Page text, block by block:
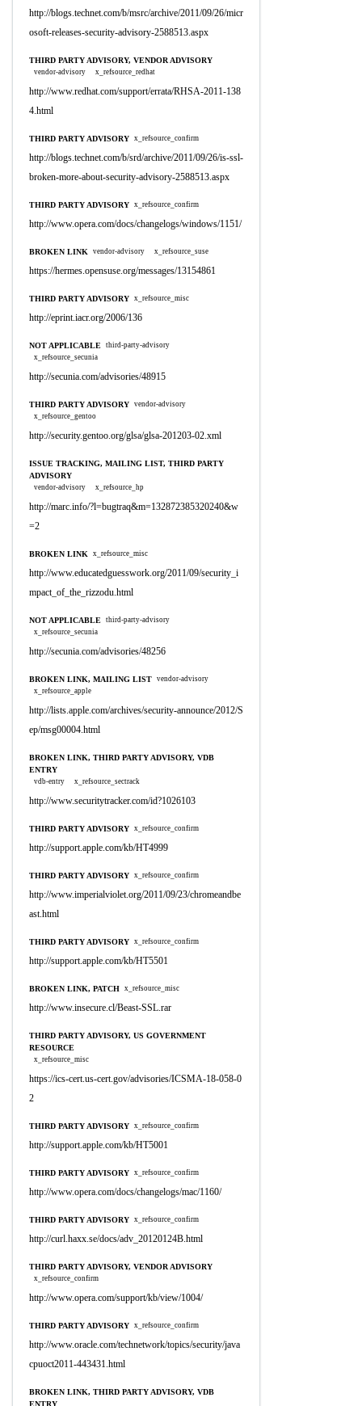
http://blogs.technet.com/b/msrc/archive/2011/09/26/micr
osoft-releases-security-advisory-2588513.aspx
THIRD PARTY ADVISORY, VENDOR ADVISORY
vendor-advisory x_refsource_redhat
http://www.redhat.com/support/errata/RHSA-2011-138
4.html
THIRD PARTY ADVISORY x_refsource_confirm
http://blogs.technet.com/b/srd/archive/2011/09/26/is-ssl-
broken-more-about-security-advisory-2588513.aspx
THIRD PARTY ADVISORY x_refsource_confirm
http://www.opera.com/docs/changelogs/windows/1151/
BROKEN LINK vendor-advisory x_refsource_suse
https://hermes.opensuse.org/messages/13154861
THIRD PARTY ADVISORY x_refsource_misc
http://eprint.iacr.org/2006/136
NOT APPLICABLE third-party-advisory
x_refsource_secunia
http://secunia.com/advisories/48915
THIRD PARTY ADVISORY vendor-advisory
x_refsource_gentoo
http://security.gentoo.org/glsa/glsa-201203-02.xml
ISSUE TRACKING, MAILING LIST, THIRD PARTY
ADVISORY
vendor-advisory x_refsource_hp
http://marc.info/?l=bugtraq&m=132872385320240&w
=2
BROKEN LINK x_refsource_misc
http://www.educatedguesswork.org/2011/09/security_i
mpact_of_the_rizzodu.html
NOT APPLICABLE third-party-advisory
x_refsource_secunia
http://secunia.com/advisories/48256
BROKEN LINK, MAILING LIST vendor-advisory
x_refsource_apple
http://lists.apple.com/archives/security-announce/2012/S
ep/msg00004.html
BROKEN LINK, THIRD PARTY ADVISORY, VDB
ENTRY
vdb-entry x_refsource_sectrack
http://www.securitytracker.com/id?1026103
THIRD PARTY ADVISORY x_refsource_confirm
http://support.apple.com/kb/HT4999
THIRD PARTY ADVISORY x_refsource_confirm
http://www.imperialviolet.org/2011/09/23/chromeandbe
ast.html
THIRD PARTY ADVISORY x_refsource_confirm
http://support.apple.com/kb/HT5501
BROKEN LINK, PATCH x_refsource_misc
http://www.insecure.cl/Beast-SSL.rar
THIRD PARTY ADVISORY, US GOVERNMENT
RESOURCE
x_refsource_misc
https://ics-cert.us-cert.gov/advisories/ICSMA-18-058-0
2
THIRD PARTY ADVISORY x_refsource_confirm
http://support.apple.com/kb/HT5001
THIRD PARTY ADVISORY x_refsource_confirm
http://www.opera.com/docs/changelogs/mac/1160/
THIRD PARTY ADVISORY x_refsource_confirm
http://curl.haxx.se/docs/adv_20120124B.html
THIRD PARTY ADVISORY, VENDOR ADVISORY
x_refsource_confirm
http://www.opera.com/support/kb/view/1004/
THIRD PARTY ADVISORY x_refsource_confirm
http://www.oracle.com/technetwork/topics/security/java
cpuoct2011-443431.html
BROKEN LINK, THIRD PARTY ADVISORY, VDB
ENTRY